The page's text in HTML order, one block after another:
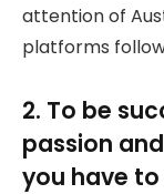
attention of
platforms
2. To be
passion
you have